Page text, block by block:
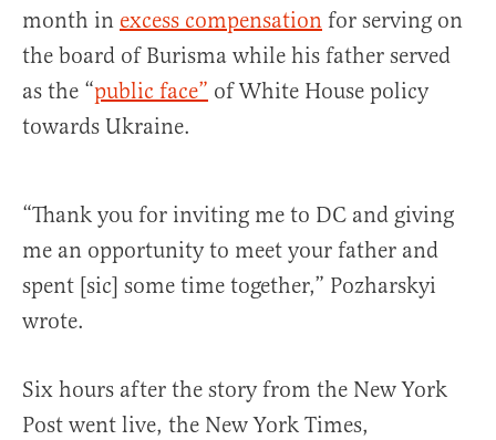
month in excess compensation for serving on
the board of Burisma while his father served
as the “public face” of White House policy
towards Ukraine.
“Thank you for inviting me to DC and giving
me an opportunity to meet your father and
spent [sic] some time together,” Pozharskyi
wrote.
Six hours after the story from the New York
Post went live, the New York Times,